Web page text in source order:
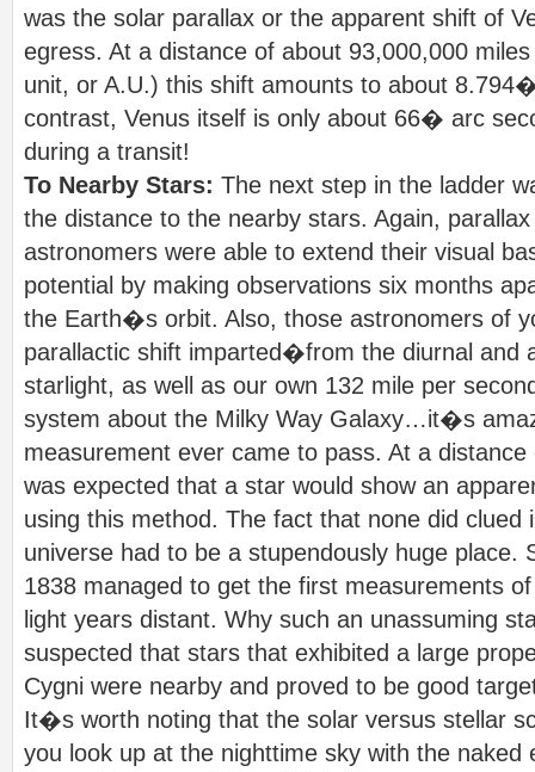
was the solar parallax or the apparent shift of
egress. At a distance of about 93,000,000
unit, or A.U.) this shift amounts to about
contrast, Venus itself is only about 66� arc
during a transit!
To Nearby Stars: The next step in the ladder
the distance to the nearby stars. Again,
astronomers were able to extend their visual
potential by making observations six months
the Earth�s orbit. Also, those astronomers of
parallactic shift imparted�from the diurnal and
starlight, as well as our own 132 mile per
system about the Milky Way Galaxy…it�s
measurement ever came to pass. At a
was expected that a star would show an
using this method. The fact that none did clued
universe had to be a stupendously huge place.
1838 managed to get the first measurements
light years distant. Why such an unassuming
suspected that stars that exhibited a large
Cygni were nearby and proved to be good
It�s worth noting that the solar versus stellar
you look up at the nighttime sky with the naked